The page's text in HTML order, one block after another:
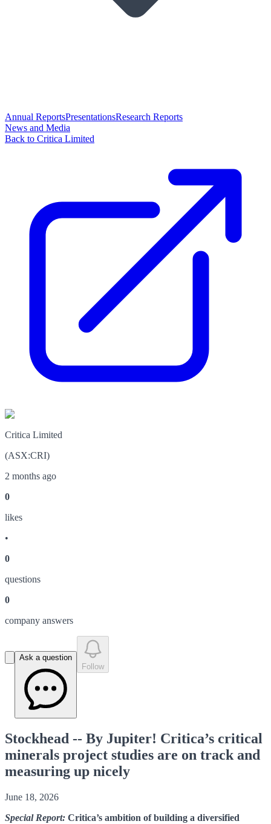
Annual ReportsPresentationsResearch Reports
News and Media
Back to Critica Limited
Critica Limited
(ASX:CRI)
2 months ago
0
likes
•
0
questions
0
company answers
Ask a question
Follow
Stockhead -- By Jupiter! Critica’s critical
minerals project studies are on track and
measuring up nicely
June 18, 2026
Special Report: Critica’s ambition of building a diversified